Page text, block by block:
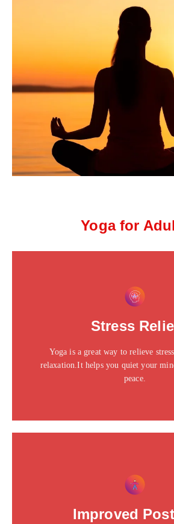
Yoga for
Stress
Yoga is a great way to relieve
relaxation.It helps you quiet your
peace.
This is the
Click edit button to change this text.
sit amet consectetur adipiscing
Improved
This is the
Click edit button to change this text.
sit amet consectetur adipiscing